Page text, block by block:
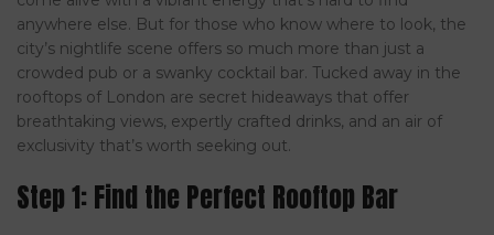
anywhere else. But for those who know where to look, the
city’s nightlife scene offers so much more than just a
crowded pub or a swanky cocktail bar. Tucked away in the
rooftops of London are secret hideaways that offer
breathtaking views, expertly crafted drinks, and an air of
exclusivity that’s worth seeking out.
Step 1: Find the Perfect Rooftop Bar